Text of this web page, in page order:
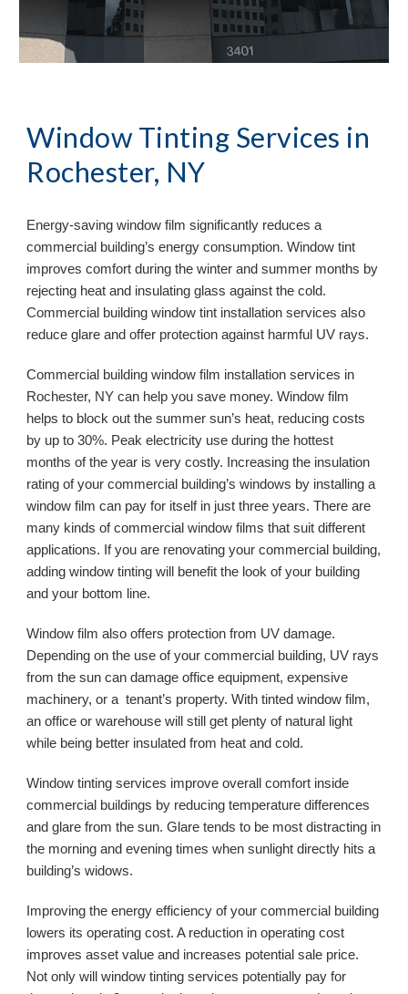
Rochester, NY
Energy-saving window film significantly reduces a
commercial building’s energy consumption. Window tint
improves comfort during the winter and summer months by
rejecting heat and insulating glass against the cold.
Commercial building window tint installation services also
reduce glare and offer protection against harmful UV rays.
Rochester, NY can help you save money. Window film
helps to block out the summer sun’s heat, reducing costs
by up to 30%. Peak electricity use during the hottest
months of the year is very costly. Increasing the insulation
rating of your commercial building’s windows by installing a
window film can pay for itself in just three years. There are
many kinds of commercial window films that suit different
applications. If you are renovating your commercial building,
adding window tinting will benefit the look of your building
and your bottom line.
Window film also offers protection from UV damage.
Depending on the use of your commercial building, UV rays
from the sun can damage office equipment, expensive
machinery, or a  tenant’s property. With tinted window film,
an office or warehouse will still get plenty of natural light
while being better insulated from heat and cold.
Window tinting services improve overall comfort inside
commercial buildings by reducing temperature differences
and glare from the sun. Glare tends to be most distracting in
the morning and evening times when sunlight directly hits a
building’s widows.
Improving the energy efficiency of your commercial building
lowers its operating cost. A reduction in operating cost
improves asset value and increases potential sale price.
Not only will window tinting services potentially pay for